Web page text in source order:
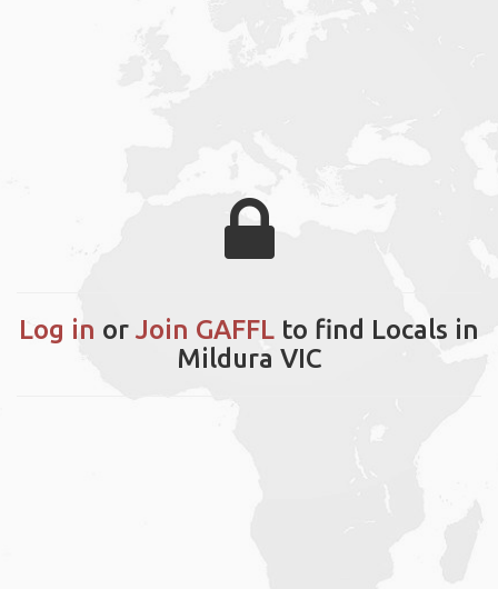
Log in or Join GAFFL to find Locals in
Mildura VIC